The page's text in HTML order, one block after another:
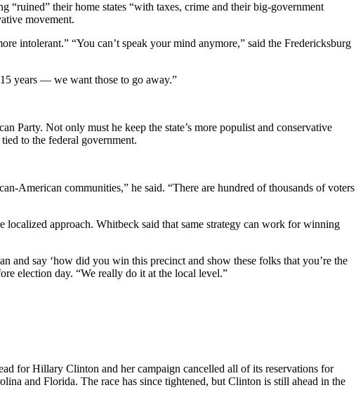
“ruined” their home states “with taxes, crime and their big-government
movement.
intolerant.” “You can’t speak your mind anymore,” said the Fredericksburg
years — we want those to go away.”
Party. Not only must he keep the state’s more populist and conservative
to the federal government.
American communities,” he said. “There are hundred of thousands of voters
localized approach. Whitbeck said that same strategy can work for winning
and say ‘how did you win this precinct and show these folks that you’re the
election day. “We really do it at the local level.”
for Hillary Clinton and her campaign cancelled all of its reservations for
and Florida. The race has since tightened, but Clinton is still ahead in the